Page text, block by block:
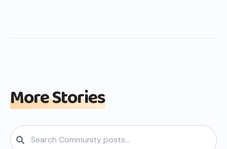
More Stories